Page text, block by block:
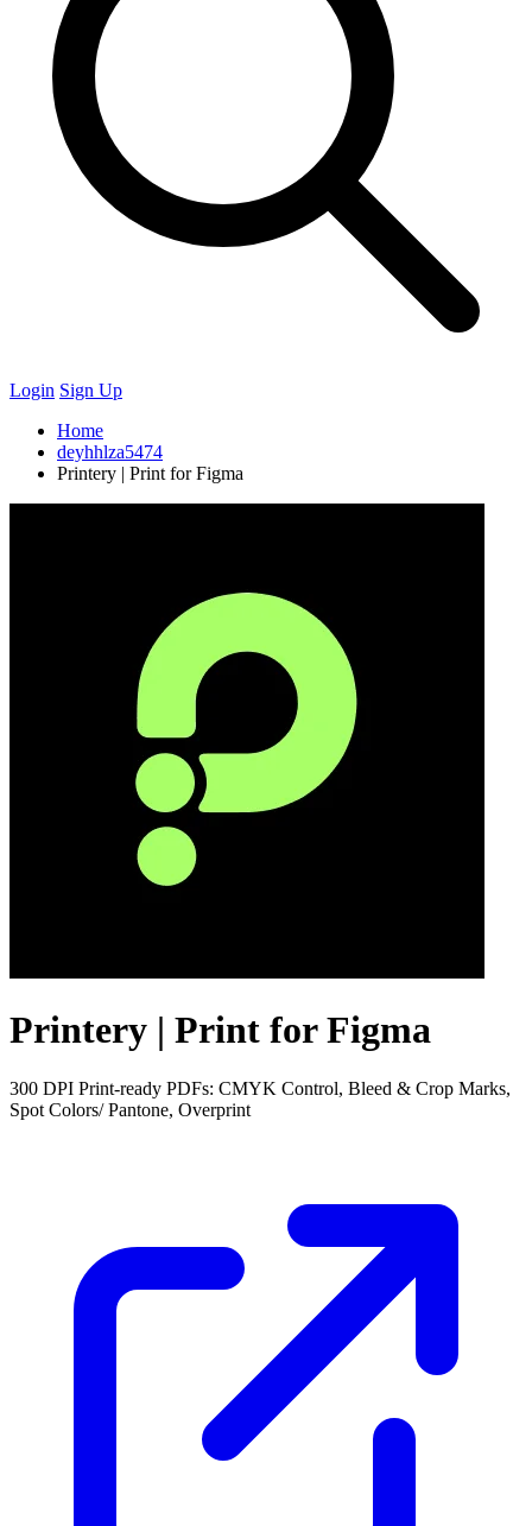
Login Sign Up
Home
deyhhlza5474
Printery | Print for Figma
Printery | Print for Figma
300 DPI Print-ready PDFs: CMYK Control, Bleed & Crop Marks,
Spot Colors/ Pantone, Overprint